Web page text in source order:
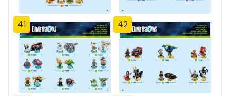
41 42